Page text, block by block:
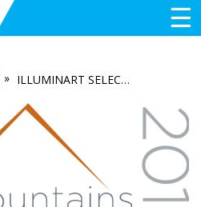
☰
» ILLUMINART SELECTED AS A FINALIST IN THE 2017 BLUE MOUNTAINS BUSINESS AWARDS